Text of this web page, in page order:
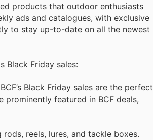
products that outdoor enthusiasts
ads and catalogues, with exclusive
to stay up-to-date on all the newest
Black Friday sales:
Black Friday sales are the perfect
featured in BCF deals,
reels, lures, and tackle boxes.